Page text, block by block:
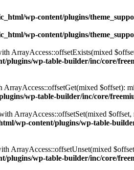
wp-content/plugins/
wp-content/plugins/
ArrayAccess::offsetExists(mixed
plugins/wp-table-builder/inc/core/
$offset):
wp-table-builder/inc/core/
ArrayAccess::offsetSet(mixed
wp-content/plugins/wp-table-
ArrayAccess::offsetUnset(mixed
plugins/wp-table-builder/inc/core/